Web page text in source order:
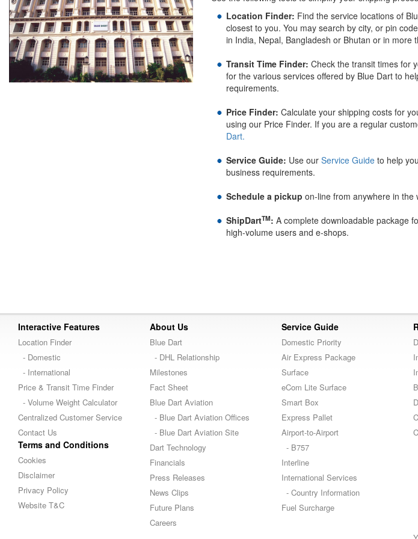
Location Finder: Find the service locations of
closest to you. You may search by city, or pin
in India, Nepal, Bangladesh or Bhutan or in more
Transit Time Finder: Check the transit times for
for the various services offered by Blue Dart to
requirements.
Price Finder: Calculate your shipping costs for
using our Price Finder. If you are a regular
Dart.
Service Guide: Use our Service Guideto help
business requirements.
Schedule a pickup on-line from anywhere in the
ShipDartTM: A complete downloadable package
high-volume users and e-shops.
Interactive Features
Location Finder
- Domestic
- International
Price & Transit Time Finder
- Volume Weight Calculator
Centralized Customer Service
Contact Us
Terms and Conditions
Cookies
Disclaimer
Privacy Policy
Website T&C
About Us
Blue Dart
- DHL Relationship
Milestones
Fact Sheet
Blue Dart Aviation
- Blue Dart Aviation Offices
- Blue Dart Aviation Site
Dart Technology
Financials
Press Releases
News Clips
Future Plans
Careers
Service Guide
Domestic Priority
Air Express Package
Surface
eCom Lite Surface
Smart Box
Express Pallet
Airport-to-Airport
- B757
Interline
International Services
- Country Information
Fuel Surcharge